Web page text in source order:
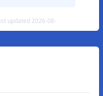
updated 2026-08-